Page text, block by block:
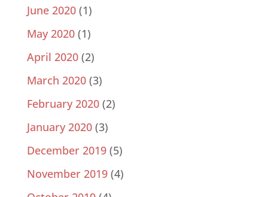
June 2020(1)
May 2020(1)
April 2020(2)
March 2020(3)
February 2020(2)
January 2020(3)
December 2019(5)
November 2019(4)